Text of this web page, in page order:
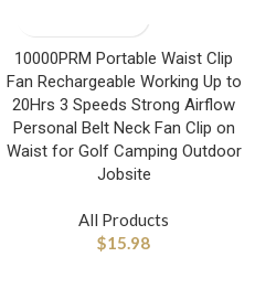
10000PRM Portable Waist Clip
Fan Rechargeable Working Up to
20Hrs 3 Speeds Strong Airflow
Personal Belt Neck Fan Clip on
Waist for Golf Camping Outdoor
Jobsite
All Products
$15.98